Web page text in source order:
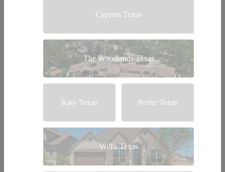
Cypress Texas
The Woodlands Texas
Katy Texas Porter Texas
Willis Texas